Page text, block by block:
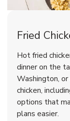
&
Fried
Hot fried
dinner on the
Washington,
chicken,
options that
plans easier.